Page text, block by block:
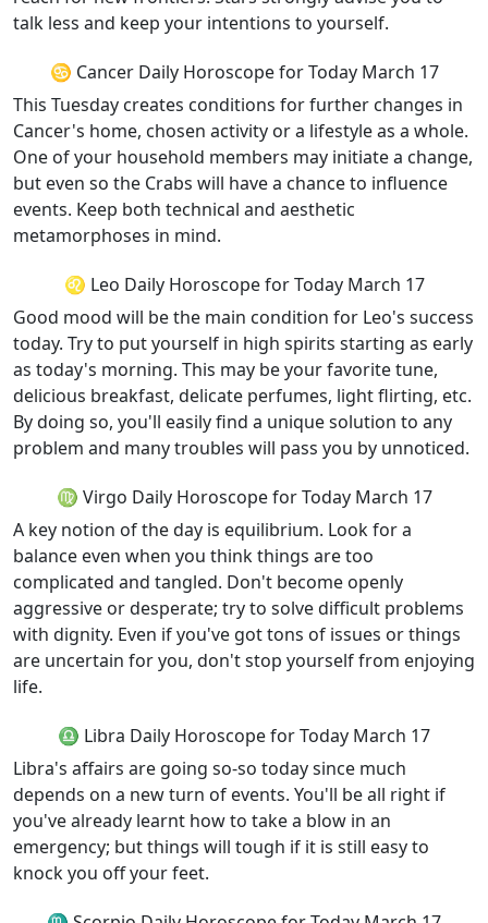
talk less and keep your intentions to yourself.
♋ Cancer Daily Horoscope for Today March 17
This Tuesday creates conditions for further changes in
Cancer's home, chosen activity or a lifestyle as a whole.
One of your household members may initiate a change,
but even so the Crabs will have a chance to influence
events. Keep both technical and aesthetic
metamorphoses in mind.
♌ Leo Daily Horoscope for Today March 17
Good mood will be the main condition for Leo's success
today. Try to put yourself in high spirits starting as early
as today's morning. This may be your favorite tune,
delicious breakfast, delicate perfumes, light flirting, etc.
By doing so, you'll easily find a unique solution to any
problem and many troubles will pass you by unnoticed.
♍ Virgo Daily Horoscope for Today March 17
A key notion of the day is equilibrium. Look for a
balance even when you think things are too
complicated and tangled. Don't become openly
aggressive or desperate; try to solve difficult problems
with dignity. Even if you've got tons of issues or things
are uncertain for you, don't stop yourself from enjoying
life.
♎ Libra Daily Horoscope for Today March 17
Libra's affairs are going so-so today since much
depends on a new turn of events. You'll be all right if
you've already learnt how to take a blow in an
emergency; but things will tough if it is still easy to
knock you off your feet.